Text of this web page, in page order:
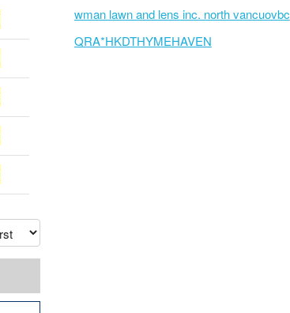
wman lawn and lens inc. north vancuovbc
QRA*HKDTHYMEHAVEN